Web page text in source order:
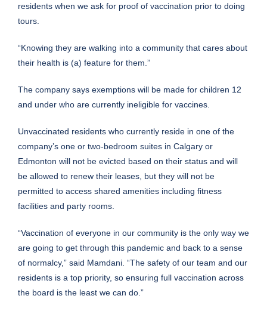
residents when we ask for proof of vaccination prior to doing
tours.
“Knowing they are walking into a community that cares about
their health is (a) feature for them.”
The company says exemptions will be made for children 12
and under who are currently ineligible for vaccines.
Unvaccinated residents who currently reside in one of the
company’s one or two-bedroom suites in Calgary or
Edmonton will not be evicted based on their status and will
be allowed to renew their leases, but they will not be
permitted to access shared amenities including fitness
facilities and party rooms.
“Vaccination of everyone in our community is the only way we
are going to get through this pandemic and back to a sense
of normalcy,” said Mamdani. “The safety of our team and our
residents is a top priority, so ensuring full vaccination across
the board is the least we can do.”